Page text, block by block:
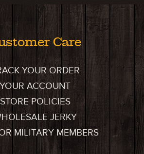
Care
YOUR ORDER
YOUR ACCOUNT
STORE POLICIES
JERKY
MILITARY MEMBERS